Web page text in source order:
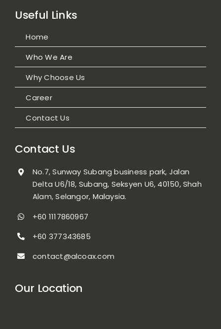
Useful Links
Home
Who We Are
Why Choose Us
Career
Contact Us
Contact Us
No.7, Sunway Subang business park, Jalan
Delta U6/18, Subang, Seksyen U6, 40150, Shah
Alam, Selangor, Malaysia.
+60 1117860967
+60 377343685
contact@alcoax.com
Our Location